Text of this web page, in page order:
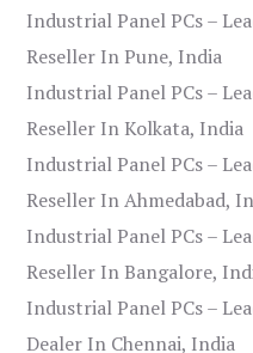
Industrial Panel PCs –
Reseller In Pune, India
Industrial Panel PCs –
Reseller In Kolkata, India
Industrial Panel PCs –
Reseller In Ahmedabad,
Industrial Panel PCs –
Reseller In Bangalore,
Industrial Panel PCs –
Dealer In Chennai, India